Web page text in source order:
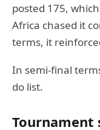
posted 175,
Africa chased it
terms, it
In semi-final
do list.
Tournament